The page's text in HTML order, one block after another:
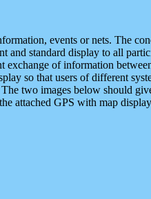
events or nets. The
and standard display to all
exchange of information
so that users of different
The two images below should
attached GPS with map